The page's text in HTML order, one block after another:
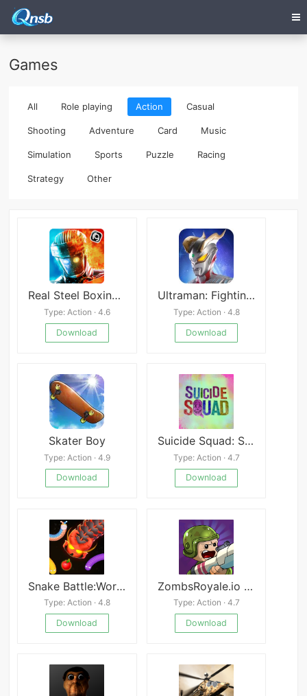
Games
All Role playing Action Casual
Shooting Adventure Card Music
Simulation Sports Puzzle Racing
Strategy Other
Real Steel Boxing Champions
Type: Action · 4.6
Download
Ultraman: Fighting Heroes
Type: Action · 4.8
Download
Skater Boy
Type: Action · 4.9
Download
Suicide Squad: Special Ops
Type: Action · 4.7
Download
Snake Battle:Worm Snake Game
Type: Action · 4.8
Download
ZombsRoyale.io - Battle Royale
Type: Action · 4.7
Download